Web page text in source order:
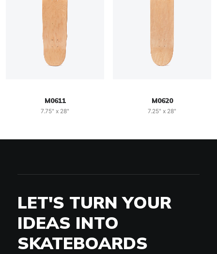
M0611
7.75" x 28"
M0620
7.25" x 28"
LET'S TURN YOUR
IDEAS INTO
SKATEBOARDS